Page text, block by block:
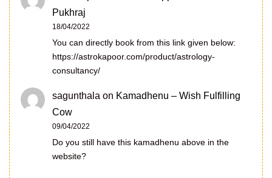
Pukhraj
18/04/2022
You can directly book from this link given below:
https://astrokapoor.com/product/astrology-
consultancy/
sagunthala on Kamadhenu – Wish Fulfilling
Cow
09/04/2022
Do you still have this kamadhenu above in the
website?